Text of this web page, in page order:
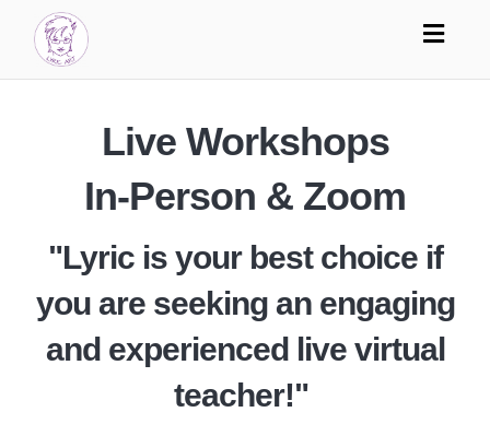
Live Workshops
In-Person & Zoom
"Lyric is your best choice if
you are seeking an engaging
and experienced live virtual
teacher!"